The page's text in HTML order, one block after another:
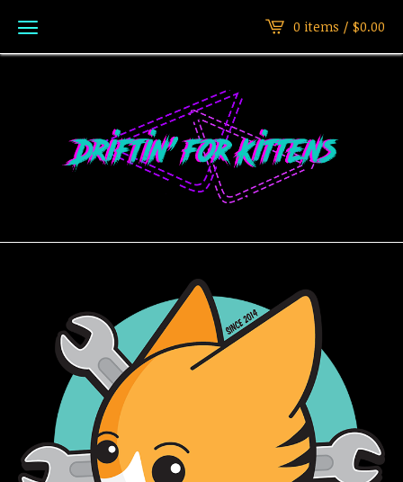
0 items / $0.00